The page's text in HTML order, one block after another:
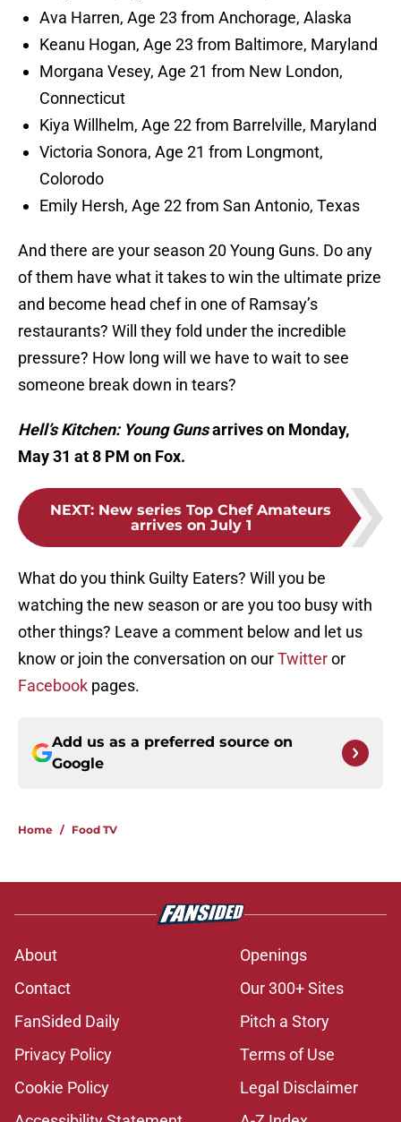
Ava Harren, Age 23 from Anchorage, Alaska
Keanu Hogan, Age 23 from Baltimore, Maryland
Morgana Vesey, Age 21 from New London,
Connecticut
Kiya Willhelm, Age 22 from Barrelville, Maryland
Victoria Sonora, Age 21 from Longmont,
Colorodo
Emily Hersh, Age 22 from San Antonio, Texas
And there are your season 20 Young Guns. Do any
of them have what it takes to win the ultimate prize
and become head chef in one of Ramsay’s
restaurants? Will they fold under the incredible
pressure? How long will we have to wait to see
someone break down in tears?
Hell’s Kitchen: Young Gunsarrives on Monday,
May 31 at 8 PM on Fox.
NEXT: New series Top Chef Amateurs
arrives on July 1
What do you think Guilty Eaters? Will you be
watching the new season or are you too busy with
other things? Leave a comment below and let us
know or join the conversation on ourTwitteror
Facebook pages.
Add us as a preferred source on
Google
Home / Food TV
About
Openings
Contact
Our 300+ Sites
FanSided Daily
Pitch a Story
Privacy Policy
Terms of Use
Cookie Policy
Legal Disclaimer